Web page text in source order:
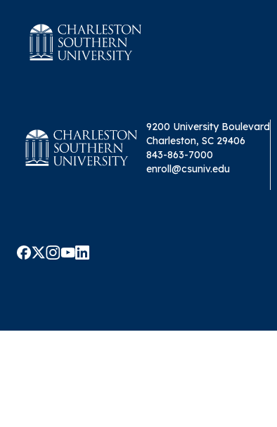
9200 University Boulevard
Charleston, SC 29406
843-863-7000
enroll@csuniv.edu